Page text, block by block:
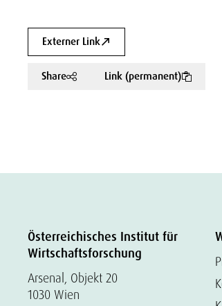
Externer Link
Share Link (permanent)
Österreichisches Institut für
Wirtschaftsforschung
Arsenal, Objekt 20
1030 Wien